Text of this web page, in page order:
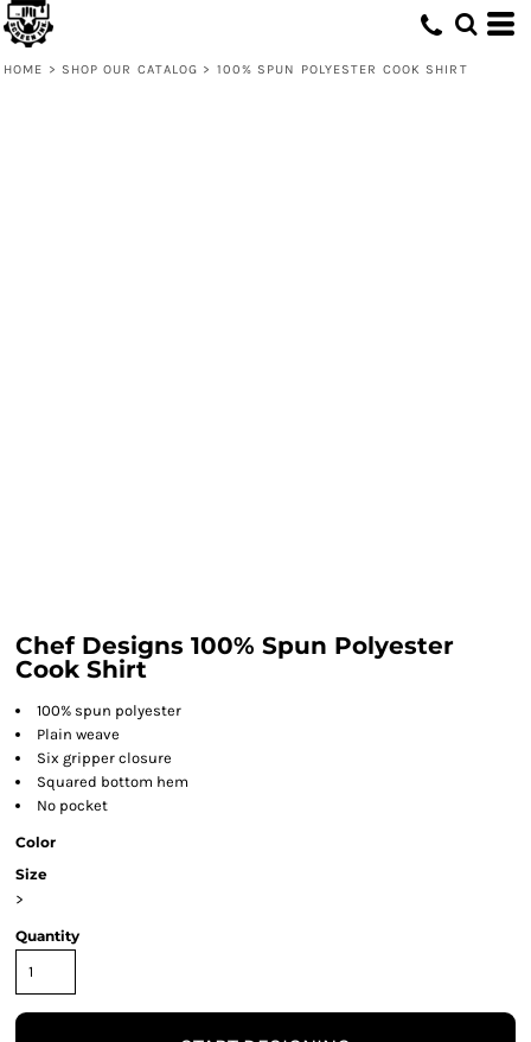
HOME > SHOP OUR CATALOG > 100% SPUN POLYESTER COOK SHIRT
Chef Designs 100% Spun Polyester
Cook Shirt
100% spun polyester
Plain weave
Six gripper closure
Squared bottom hem
No pocket
Color
Size
>
Quantity